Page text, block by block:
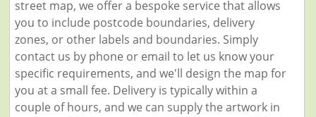
street map, we offer a bespoke service that allows
you to include postcode boundaries, delivery
zones, or other labels and boundaries. Simply
contact us by phone or email to let us know your
specific requirements, and we'll design the map for
you at a small fee. Delivery is typically within a
couple of hours, and we can supply the artwork in